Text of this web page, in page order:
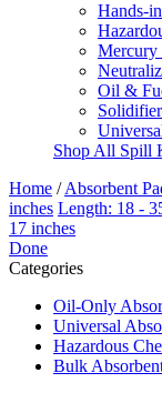
Hands-
Oil &
Shop All Spill
Home /Absorbent
inches Length: 18 -
17 inches
Done
Categories
Oil-Only
Universal
Hazardous
Bulk